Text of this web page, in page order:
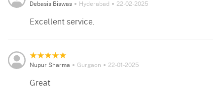
Debasis Biswas Hyderabad 22-02-2025
Excellent service.
Nupur Sharma Gurgaon 22-01-2025
Great